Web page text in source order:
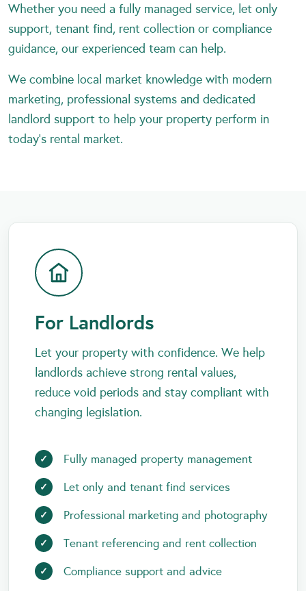
Whether you need a fully managed service, let only
support, tenant find, rent collection or compliance
guidance, our experienced team can help.
We combine local market knowledge with modern
marketing, professional systems and dedicated
landlord support to help your property perform in
today’s rental market.
For Landlords
Let your property with confidence. We help
landlords achieve strong rental values,
reduce void periods and stay compliant with
changing legislation.
Fully managed property management
Let only and tenant find services
Professional marketing and photography
Tenant referencing and rent collection
Compliance support and advice